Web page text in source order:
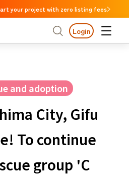
your project with zero listing fees
Highlights
The end date is
International
Food & Agriculture
Social Contribution
Login
and adoption
City, Gifu
To continue
group 'C